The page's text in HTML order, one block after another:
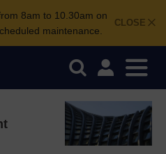
CLOSE
8am to 10.30am on
maintenance.